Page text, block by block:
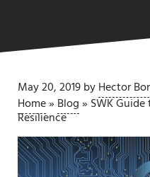
May 20, 2019byHector
Home» Blog» SWK
Resilience